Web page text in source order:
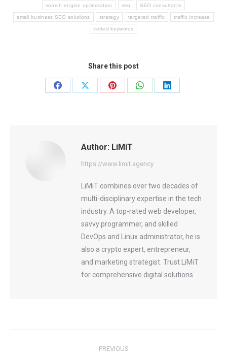
search engine optimization seo SEO consultants
small business SEO solutions strategy targeted traffic traffic increase
vetted keywords
Share this post
Share
Share
Share
Share
Share
Author: LiMiT
https://www.limit.agency
LiMiT combines over two decades of
multi-disciplinary expertise in the tech
industry. A top-rated web developer,
savvy programmer, and skilled
DevOps and Linux administrator, he is
also a crypto expert, entrepreneur,
and marketing strategist. Trust LiMiT
for comprehensive digital solutions.
PREVIOUS